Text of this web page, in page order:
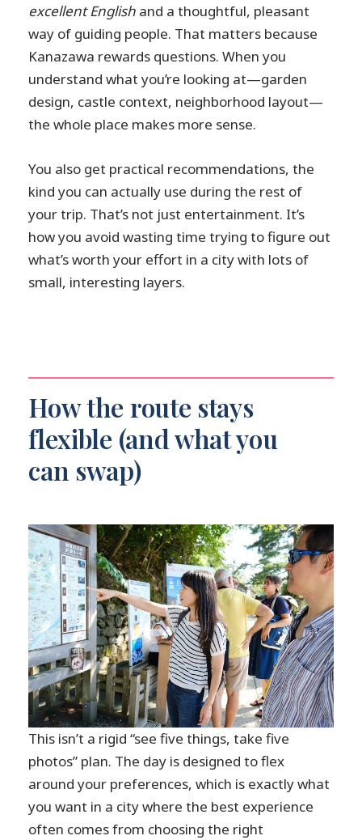
excellent English and a thoughtful, pleasant
way of guiding people. That matters because
Kanazawa rewards questions. When you
understand what you’re looking at—garden
design, castle context, neighborhood layout—
the whole place makes more sense.
You also get practical recommendations, the
kind you can actually use during the rest of
your trip. That’s not just entertainment. It’s
how you avoid wasting time trying to figure out
what’s worth your effort in a city with lots of
small, interesting layers.
How the route stays
flexible (and what you
can swap)
This isn’t a rigid “see five things, take five
photos” plan. The day is designed to flex
around your preferences, which is exactly what
you want in a city where the best experience
often comes from choosing the right